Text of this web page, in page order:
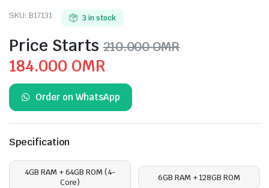
SKU: B17131 3 in stock
Price Starts 210.000OMR
Original
price
was:
210.000 OMR.
184.000 OMRCurrent
price
is:
184.000 OMR.
Order on WhatsApp
Specification
4GB RAM + 64GB ROM (4-
Core)
6GB RAM + 128GB ROM